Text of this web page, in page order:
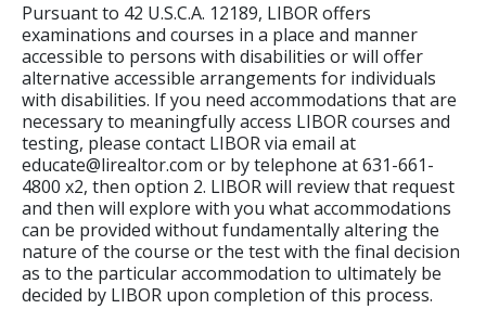
Pursuant to 42 U.S.C.A. 12189, LIBOR offers
examinations and courses in a place and manner
accessible to persons with disabilities or will offer
alternative accessible arrangements for individuals
with disabilities. If you need accommodations that are
necessary to meaningfully access LIBOR courses and
testing, please contact LIBOR via email at
educate@lirealtor.com or by telephone at 631-661-
4800 x2, then option 2. LIBOR will review that request
and then will explore with you what accommodations
can be provided without fundamentally altering the
nature of the course or the test with the final decision
as to the particular accommodation to ultimately be
decided by LIBOR upon completion of this process.